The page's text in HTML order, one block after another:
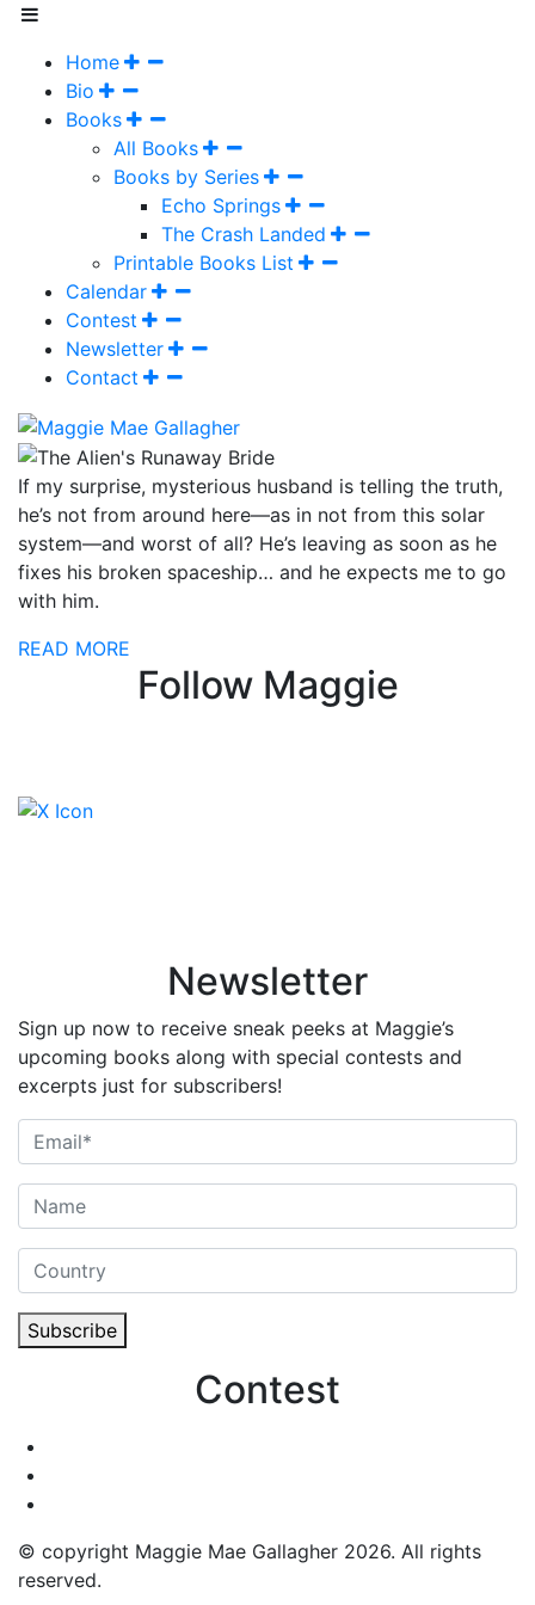
Home
Bio
Books
All Books
Books by Series
Echo Springs
The Crash Landed
Printable Books List
Calendar
Contest
Newsletter
Contact
If my surprise, mysterious husband is telling the truth,
he’s not from around here—as in not from this solar
system—and worst of all? He’s leaving as soon as he
fixes his broken spaceship… and he expects me to go
with him.
READ MORE
Follow Maggie
Newsletter
Sign up now to receive sneak peeks at Maggie’s
upcoming books along with special contests and
excerpts just for subscribers!
Subscribe
Contest
© copyright Maggie Mae Gallagher 2026. All rights
reserved.